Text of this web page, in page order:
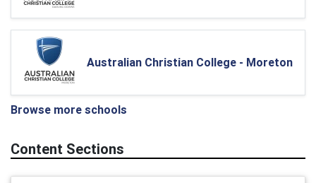
Australian Christian College - Moreton
Browse more schools
Content Sections